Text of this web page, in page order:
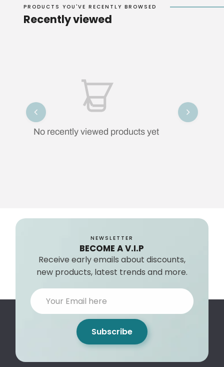
PRODUCTS YOU'VE RECENTLY BROWSED
Recently viewed
No recently viewed products yet
NEWSLETTER
BECOME A V.I.P
Receive early emails about discounts,
new products, latest trends and more.
Subscribe